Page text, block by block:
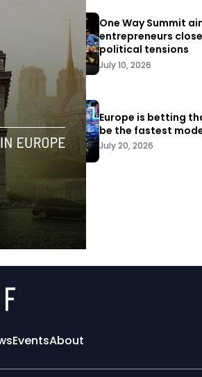
One Way Summit
entrepreneurs
political tensions
July 10, 2026
Europe is betting
be the fastest
July 20, 2026
EventsAbout